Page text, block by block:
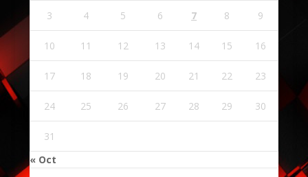
3 4 5 6 7 8 9
10 11 12 13 14 15 16
17 18 19 20 21 22 23
24 25 26 27 28 29 30
31
« Oct